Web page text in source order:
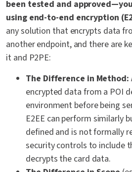
been tested and
using end-to-end encryption
any solution that encrypts data
another endpoint, and there are
it and P2PE:
The Difference in Method:
encrypted data from a POI
environment before being
E2EE can perform similarly
defined and is not formally
security controls to include
decrypts the card data.